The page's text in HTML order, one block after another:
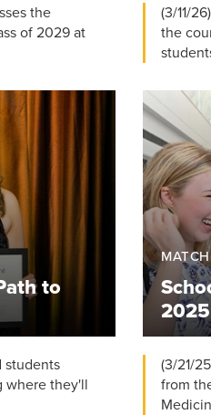
the
of 2029 at
(3/11/
the
to
students
where they'll
(3/21/
from